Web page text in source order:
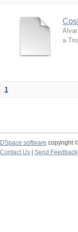
a
1
DSpace software copyright
Contact Us | Send Feedback